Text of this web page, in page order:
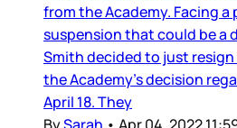
from the Academy. Facing
suspension that could be a
Smith decided to just
the Academy’s decision
April 18. They